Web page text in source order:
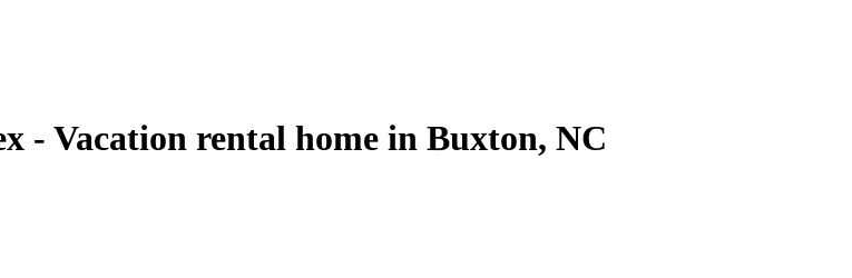
- Vacation rental home in Buxton, NC